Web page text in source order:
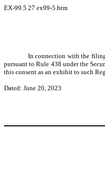
EX-99.5 27 ex99-5.htm
In connection with the
pursuant to Rule 438 under the
this consent as an exhibit to such
Dated: June 20, 2023